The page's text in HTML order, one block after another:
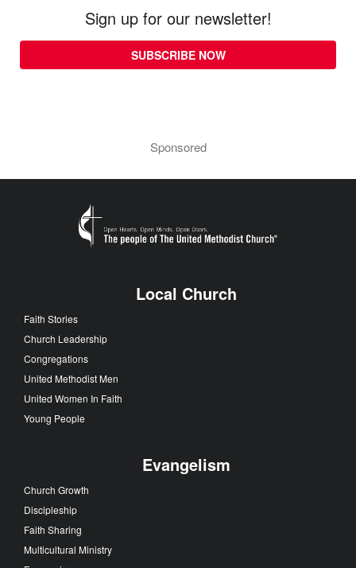
Sign up for our newsletter!
SUBSCRIBE NOW
Sponsored
Local Church
Faith Stories
Church Leadership
Congregations
United Methodist Men
United Women In Faith
Young People
Evangelism
Church Growth
Discipleship
Faith Sharing
Multicultural Ministry